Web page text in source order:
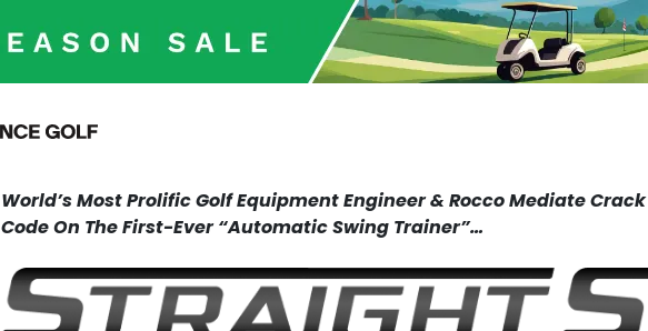
World’s Most Prolific Golf EquipmentEngineer & Rocco Mediate Crack
Code On The First-Ever“Automatic Swing Trainer”…